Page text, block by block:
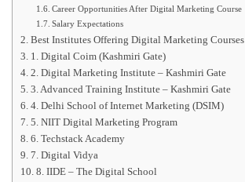
Career Opportunities After Digital Marketing Course
Salary Expectations
Best Institutes Offering Digital Marketing Courses
1. Digital Coim (Kashmiri Gate)
2. Digital Marketing Institute – Kashmiri Gate
3. Advanced Training Institute – Kashmiri Gate
4. Delhi School of Internet Marketing (DSIM)
5. NIIT Digital Marketing Program
6. Techstack Academy
7. Digital Vidya
8. IIDE – The Digital School